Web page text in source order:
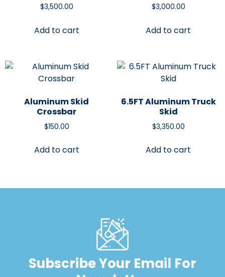
$3,500.00
Add to cart
$3,000.00
Add to cart
Aluminum Skid
Crossbar
$150.00
Add to cart
6.5FT Aluminum Truck
Skid
$3,350.00
Add to cart
Subscribe Your Email For